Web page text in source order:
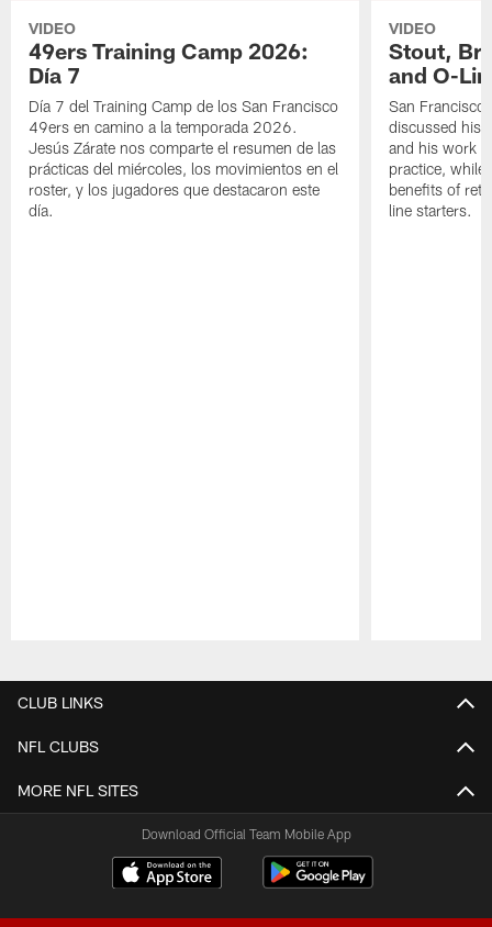
VIDEO
49ers Training Camp 2026:
Día 7
Día 7 del Training Camp de los San Francisco
49ers en camino a la temporada 2026.
Jesús Zárate nos comparte el resumen de las
prácticas del miércoles, los movimientos en el
roster, y los jugadores que destacaron este
día.
VIDEO
Stout,
and O-
San
discussed his
and his work
practice, while
benefits of
line starters.
CLUB LINKS
NFL CLUBS
MORE NFL SITES
Download Official Team Mobile App